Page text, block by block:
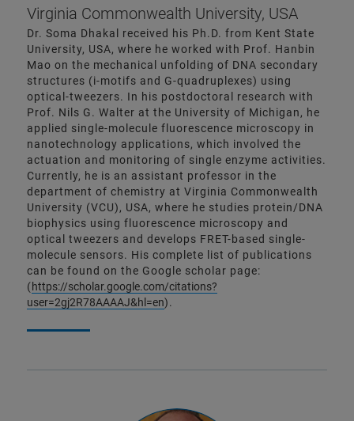
Virginia Commonwealth University, USA
Dr. Soma Dhakal received his Ph.D. from Kent State
University, USA, where he worked with Prof. Hanbin
Mao on the mechanical unfolding of DNA secondary
structures (i-motifs and G-quadruplexes) using
optical-tweezers. In his postdoctoral research with
Prof. Nils G. Walter at the University of Michigan, he
applied single-molecule fluorescence microscopy in
nanotechnology applications, which involved the
actuation and monitoring of single enzyme activities.
Currently, he is an assistant professor in the
department of chemistry at Virginia Commonwealth
University (VCU), USA, where he studies protein/DNA
biophysics using fluorescence microscopy and
optical tweezers and develops FRET-based single-
molecule sensors. His complete list of publications
can be found on the Google scholar page:
(https://scholar.google.com/citations?
user=2gj2R78AAAAJ&hl=en).